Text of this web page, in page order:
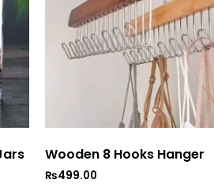
Wooden 8 Hooks Hanger
₨499.00